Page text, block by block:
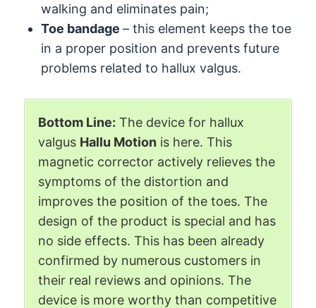
walking and eliminates pain;
Toe bandage– this element keeps the toe
in a proper position and prevents future
problems related to hallux valgus.
Bottom Line: The device for hallux
valgus Hallu Motion is here. This
magnetic corrector actively relieves the
symptoms of the distortion and
improves the position of the toes. The
design of the product is special and has
no side effects. This has been already
confirmed by numerous customers in
their real reviews and opinions. The
device is more worthy than competitive